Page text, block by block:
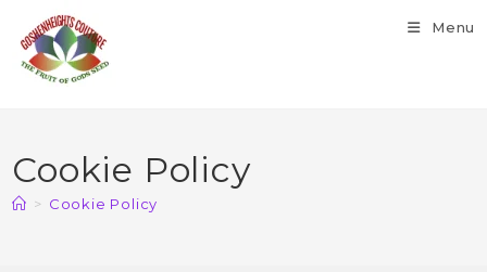
content
Menu
Cookie Policy
> Cookie Policy